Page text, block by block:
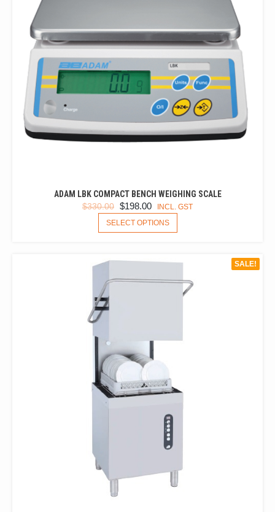
ADAM LBK COMPACT BENCH WEIGHING SCALE
$330.00 ORIGINAL
PRICE
WAS:
$198.00 CURRENT
PRICE
IS:
INCL. GST
SELECT OPTIONS
PRODUCT
THE
OPTIONS
SALE!